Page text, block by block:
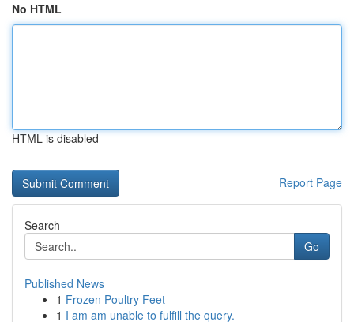
No HTML
HTML is disabled
Report Page
Search
Go
Published News
1 Frozen Poultry Feet
1 I am am unable to fulfill the query.